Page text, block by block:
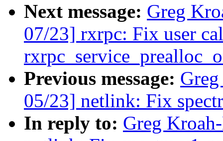
Next message: Greg
07/23] rxrpc: Fix user
Previous message:
05/23] netlink: Fix
In reply to: Greg